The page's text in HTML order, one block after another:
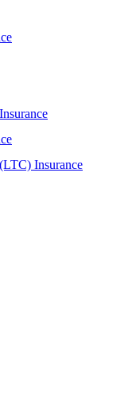
Insurance